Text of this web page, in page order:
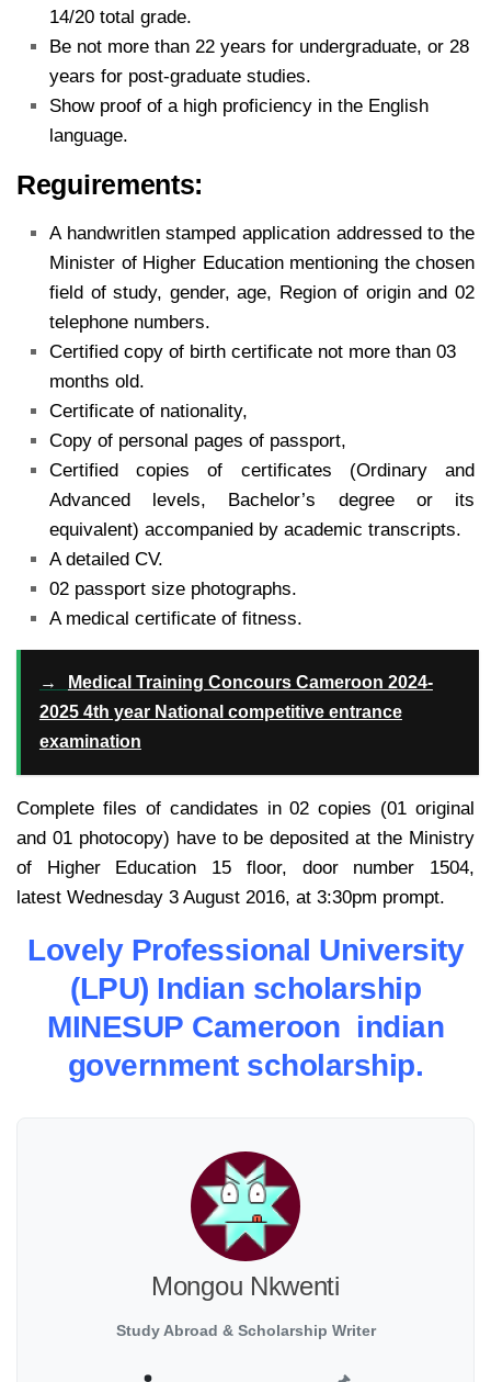
14/20 total grade.
Be not more than 22 years for undergraduate, or 28
years for post-graduate studies.
Show proof of a high proficiency in the English
language.
Reguirements:
A handwritlen stamped application addressed to the
Minister of Higher Education mentioning the chosen
field of study, gender, age, Region of origin and 02
telephone numbers.
Certified copy of birth certificate not more than 03
months old.
Certificate of nationality,
Copy of personal pages of passport,
Certified copies of certificates (Ordinary and
Advanced levels, Bachelor’s degree or its
equivalent) accompanied by academic transcripts.
A detailed CV.
02 passport size photographs.
A medical certificate of fitness.
→
Medical Training Concours Cameroon 2024-
2025 4th year National competitive entrance
examination
Complete files of candidates in 02 copies (01 original
and 01 photocopy) have to be deposited at the Ministry
of Higher Education 15 floor, door number 1504,
latest Wednesday 3 August 2016, at 3:30pm prompt.
Lovely Professional University
(LPU) Indian scholarship
MINESUP Cameroon indian
government scholarship.
Mongou Nkwenti
Study Abroad & Scholarship Writer